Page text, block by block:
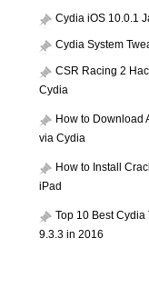
Cydia iOS 10.0.1
Cydia System
CSR Racing 2
Cydia
How to Download
via Cydia
How to Install
iPad
Top 10 Best Cydia
9.3.3 in 2016